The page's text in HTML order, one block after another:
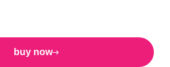
buy now